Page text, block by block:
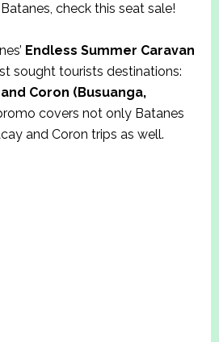
check this seat sale!
Endless Summer Caravan
sought tourists destinations:
Coron (Busuanga,
covers not only Batanes
and Coron trips as well.